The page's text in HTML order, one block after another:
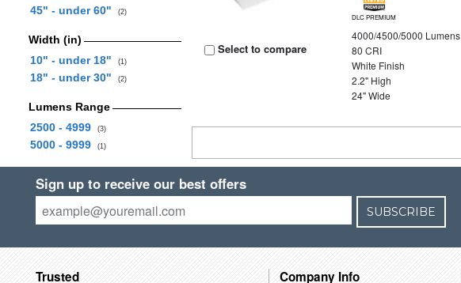
45" - under 60" (2)
Width (in)
10" - under 18"
(1)
18" - under 30" (2)
Lumens Range
2500 - 4999
(3)
5000 - 9999 (1)
Select to compare
DLC PREMIUM
4000/4500/5000 Lumens
80 CRI
White Finish
2.2" High
24" Wide
Sign up to receive our best offers
SUBSCRIBE
Trusted Company Info